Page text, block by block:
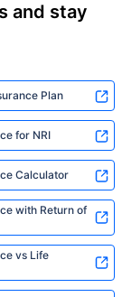
and stay
Plan
for NRI
Calculator
with Return of
vs Life